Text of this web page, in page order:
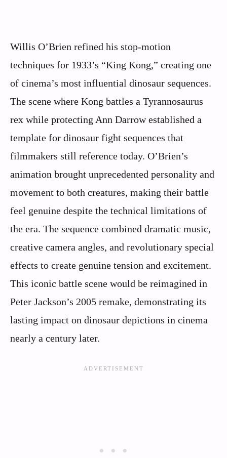
Willis O’Brien refined his stop-motion
techniques for 1933’s “King Kong,” creating one
of cinema’s most influential dinosaur sequences.
The scene where Kong battles a Tyrannosaurus
rex while protecting Ann Darrow established a
template for dinosaur fight sequences that
filmmakers still reference today. O’Brien’s
animation brought unprecedented personality and
movement to both creatures, making their battle
feel genuine despite the technical limitations of
the era. The sequence combined dramatic music,
creative camera angles, and revolutionary special
effects to create genuine tension and excitement.
This iconic battle scene would be reimagined in
Peter Jackson’s 2005 remake, demonstrating its
lasting impact on dinosaur depictions in cinema
nearly a century later.